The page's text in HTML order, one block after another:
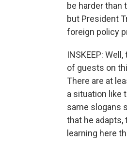
be harder than
but President
foreign policy
INSKEEP:
of guests on
There are at
a situation like
same slogans
that he adapts,
learning here